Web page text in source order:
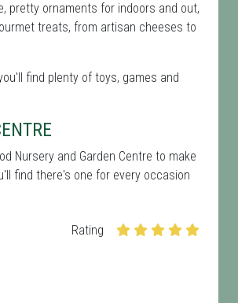
pretty ornaments for indoors and out,
treats, from artisan cheeses to
find plenty of toys, games and
Nursery and Garden Centre to make
find there's one for every occasion
Rating